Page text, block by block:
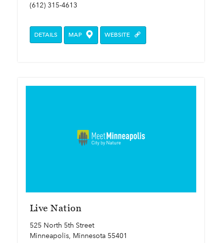
(612) 315-4613
DETAILS MAP WEBSITE
Live Nation
525 North 5th Street
Minneapolis, Minnesota 55401